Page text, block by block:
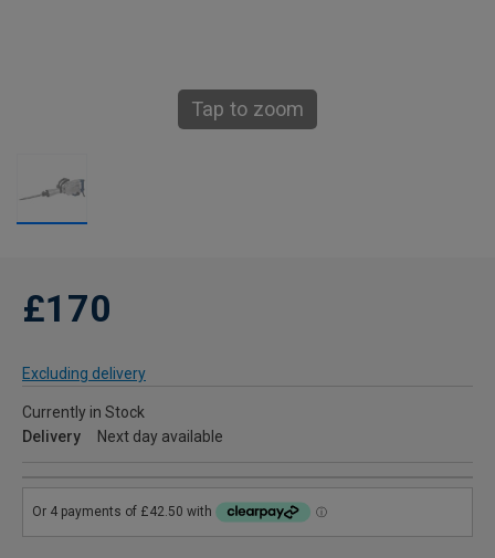
Tap to zoom
£170
Excluding delivery
Currently in Stock
Delivery
Next day available